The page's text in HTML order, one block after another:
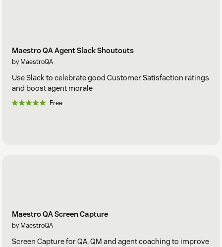
Maestro QA Agent Slack Shoutouts
by MaestroQA
Use Slack to celebrate good Customer Satisfaction ratings
and boost agent morale
Free
Maestro QA Screen Capture
by MaestroQA
Screen Capture for QA, QM and agent coaching to improve